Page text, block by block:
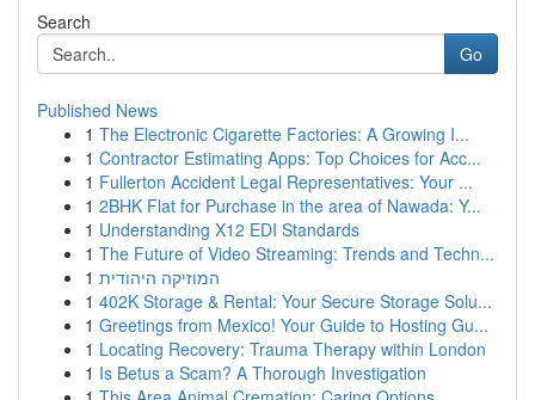
Search
Go
Published News
1 The Electronic Cigarette Factories: A Growing I...
1 Contractor Estimating Apps: Top Choices for Acc...
1 Fullerton Accident Legal Representatives: Your ...
1 2BHK Flat for Purchase in the area of Nawada: Y...
1 Understanding X12 EDI Standards
1 The Future of Video Streaming: Trends and Techn...
1 המוזיקה היהודית
1 402K Storage & Rental: Your Secure Storage Solu...
1 Greetings from Mexico! Your Guide to Hosting Gu...
1 Locating Recovery: Trauma Therapy within London
1 Is Betus a Scam? A Thorough Investigation